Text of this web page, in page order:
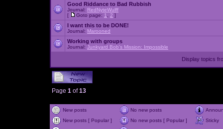
Good Riddance to Bad Rubbish
Journal: RedNyteWulff
[
Goto page: 1 2 ]
I want this to be DONE!
Journal: Marooned
Working with groups
Journal: Junkyard Bob's Mission: Impossible
Display topics
Page 1 of13
New posts No new posts
New posts [ Popular ]
No new posts [ Popular ]
Sticky